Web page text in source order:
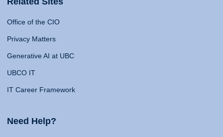
Office of the CIO
Privacy Matters
Generative AI at UBC
UBCO IT
IT Career Framework
Need Help?